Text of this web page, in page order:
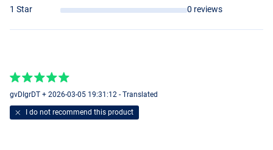
1 Star
0 reviews
gvDIgrDT + 2026-03-05 19:31:12 - Translated
I do not recommend this product